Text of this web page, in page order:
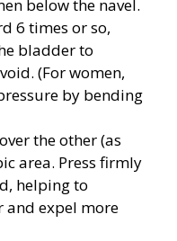
below the navel.
6 times or so,
bladder to
(For women,
by bending
the other (as
area. Press firmly
helping to
and expel more